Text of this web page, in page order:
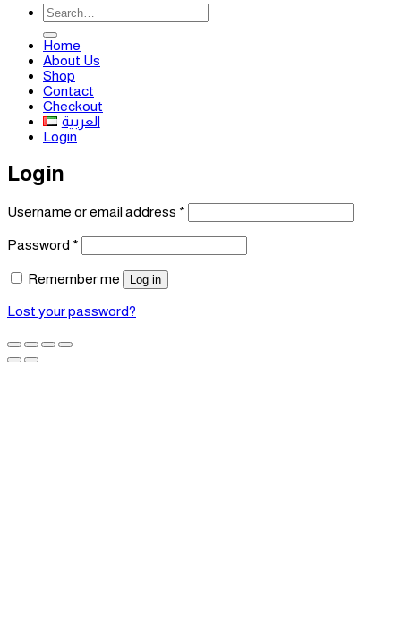
Search
for:
Home
About Us
Shop
Contact
Checkout
العربية
Login
Login
Username or email address *
Password *
Remember me Log in
Lost your password?